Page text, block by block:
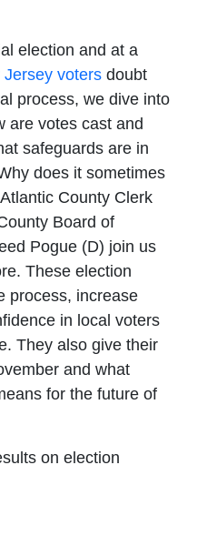
election and at a
voters doubt
process, we dive into
are votes cast and
safeguards are in
does it sometimes
County Clerk
Board of
Pogue (D) join us
These election
process, increase
in local voters
They also give their
and what
for the future of
on election